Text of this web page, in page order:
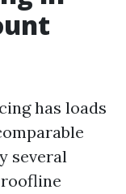
has loads
several